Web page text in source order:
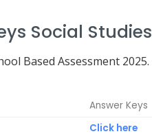
Social Studies
Based Assessment 2025.
Answer Keys
Click here